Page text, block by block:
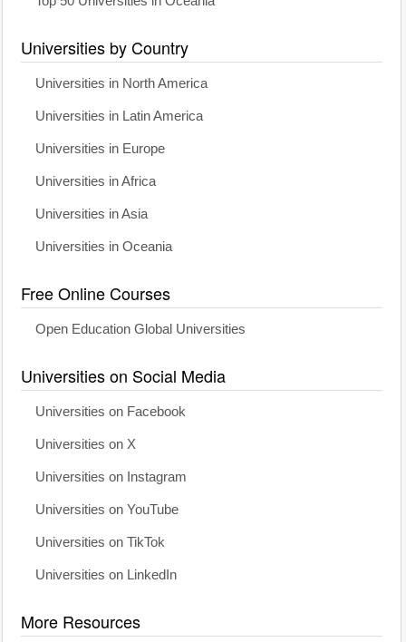
Universities by Country
Universities in North America
Universities in Latin America
Universities in Europe
Universities in Africa
Universities in Asia
Universities in Oceania
Free Online Courses
Open Education Global Universities
Universities on Social Media
Universities on Facebook
Universities on X
Universities on Instagram
Universities on YouTube
Universities on TikTok
Universities on LinkedIn
More Resources